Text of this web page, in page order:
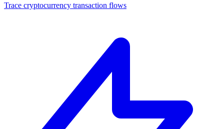
Trace cryptocurrency transaction flows